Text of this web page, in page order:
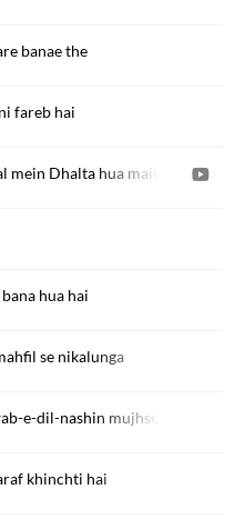
banae the
fareb hai
Dhalta hua main
hua hai
se nikalunga
e-dil-nashin mujhse
khinchti hai